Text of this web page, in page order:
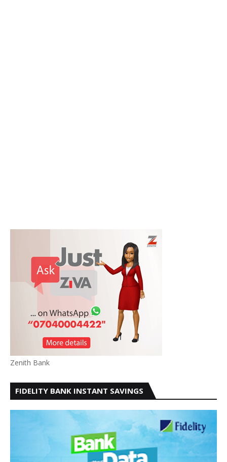
Zenith Bank
FIDELITY BANK INSTANT SAVINGS